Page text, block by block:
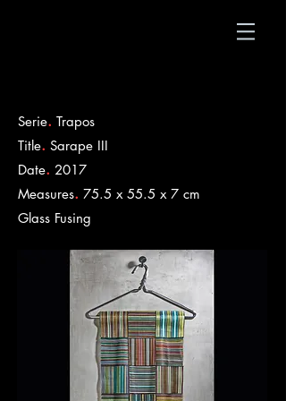
Serie. Trapos
Title. Sarape III
Date. 2017
Measures. 75.5 x 55.5 x 7 cm
​Glass Fusing